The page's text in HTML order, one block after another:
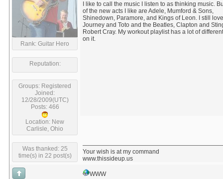
Rank: Guitar Hero
Reputation:
Groups: Registered
Joined:
12/28/2009(UTC)
Posts: 466
Location: New
Carlisle, Ohio
Was thanked: 25
time(s) in 22 post(s)
I like to call the music I listen to as thinking music.
of the new acts I like are Adele, Mumford & Sons,
Shinedown, Paramore, and Kings of Leon. I still love
Journey and Toto and the Beatles, Clapton and
Robert Cray. My workout playlist has a lot of
on it.
Your wish is at my command
www.thissideup.us
WWW